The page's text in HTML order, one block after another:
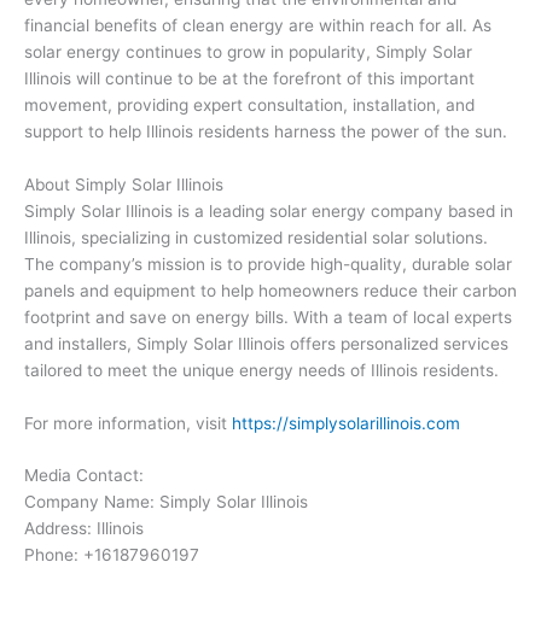
financial benefits of clean energy are within reach for all. As
solar energy continues to grow in popularity, Simply Solar
Illinois will continue to be at the forefront of this important
movement, providing expert consultation, installation, and
support to help Illinois residents harness the power of the sun.
About Simply Solar Illinois
Simply Solar Illinois is a leading solar energy company based in
Illinois, specializing in customized residential solar solutions.
The company’s mission is to provide high-quality, durable solar
panels and equipment to help homeowners reduce their carbon
footprint and save on energy bills. With a team of local experts
and installers, Simply Solar Illinois offers personalized services
tailored to meet the unique energy needs of Illinois residents.
For more information, visit https://simplysolarillinois.com
Media Contact:
Company Name: Simply Solar Illinois
Address: Illinois
Phone: +16187960197